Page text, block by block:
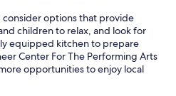
options that provide
children to relax, and look for
equipped kitchen to prepare
Center For The Performing Arts
opportunities to enjoy local